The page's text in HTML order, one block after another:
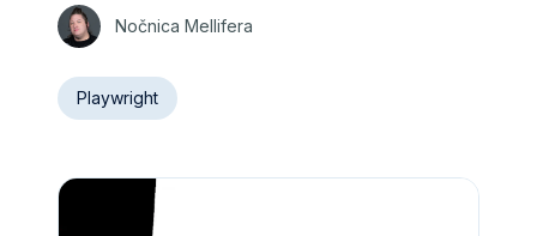
Nočnica Mellifera
Playwright